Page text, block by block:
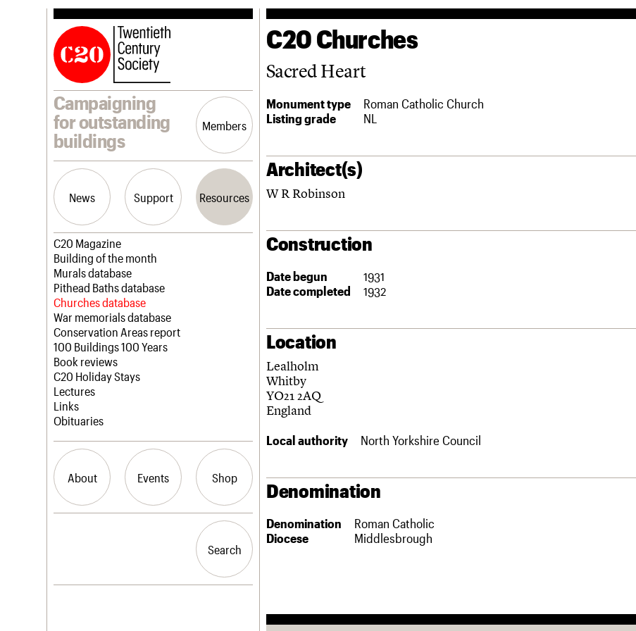
Campaigning
for outstanding
buildings
Members
News Support Resources
Latest news
Campaigns
Casework
Risk List
Coming of Age
Blog
Join us
Professional Patrons
Elain Harwood Memorial Fund
Donate
Legacy
Act now
How to save C20 buildings
Volunteer
C20 Magazine
Building of the month
Murals database
Pithead Baths database
Churches database
War memorials database
Conservation Areas report
100 Buildings 100 Years
Book reviews
C20 Holiday Stays
Lectures
Links
Obituaries
About Events Shop
History
Search
Search
C20 Churches
Sacred Heart
Monument type
Roman Catholic Church
Listing grade
NL
Architect(s)
W R Robinson
Construction
Date begun
1931
Date completed
1932
Location
Lealholm
Whitby
YO21 2AQ
England
Local authority North Yorkshire Council
Denomination
Denomination
Roman Catholic
Diocese
Middlesbrough